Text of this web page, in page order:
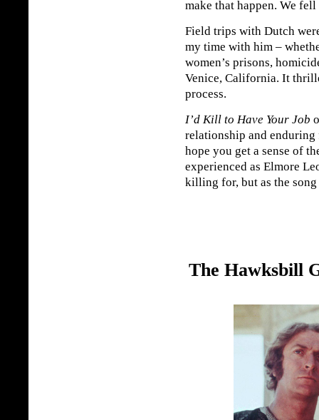
make that happen. We
Field trips with Dutch
my time with him –
women’s prisons,
Venice, California. It
process.
I’d Kill to Have Your Job
relationship and
hope you get a sense of
experienced as Elmore
killing for, but as the
The Hawksbill